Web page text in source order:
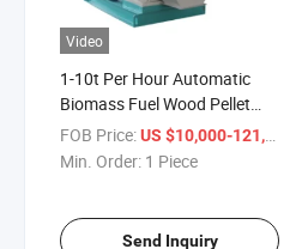
Video
1-10t Per Hour Automatic
Biomass Fuel Wood Pellet
Production Line for Sale
FOB Price:US $10,000-121,000
Min. Order: 1 Piece
Send Inquiry